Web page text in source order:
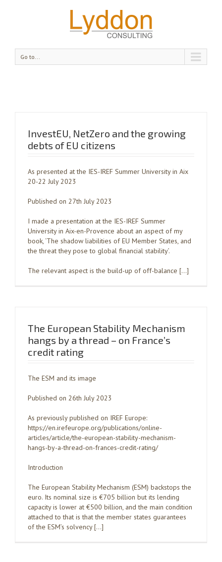
Go to...
InvestEU, NetZero and the growing
debts of EU citizens
As presented at the IES-IREF Summer University in Aix
20-22 July 2023
Published on 27th July 2023
I made a presentation at the IES-IREF Summer
University in Aix-en-Provence about an aspect of my
book, ‘The shadow liabilities of EU Member States, and
the threat they pose to global financial stability’.
The relevant aspect is the build-up of off-balance […]
The European Stability Mechanism
hangs by a thread – on France’s
credit rating
The ESM and its image
Published on 26th July 2023
As previously published on IREF Europe:
https://en.irefeurope.org/publications/online-
articles/article/the-european-stability-mechanism-
hangs-by-a-thread-on-frances-credit-rating/
Introduction
The European Stability Mechanism (ESM) backstops the
euro. Its nominal size is €705 billion but its lending
capacity is lower at €500 billion, and the main condition
attached to that is that the member states guarantees
of the ESM’s solvency […]